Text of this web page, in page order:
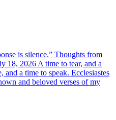
is silence.” Thoughts from
18, 2026 A time to tear, and a
and a time to speak. Ecclesiastes
and beloved verses of my